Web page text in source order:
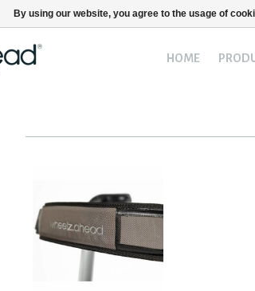
HOME
By using our website, you agree to the usage of